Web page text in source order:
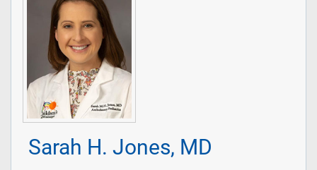
Sarah H. Jones, MD